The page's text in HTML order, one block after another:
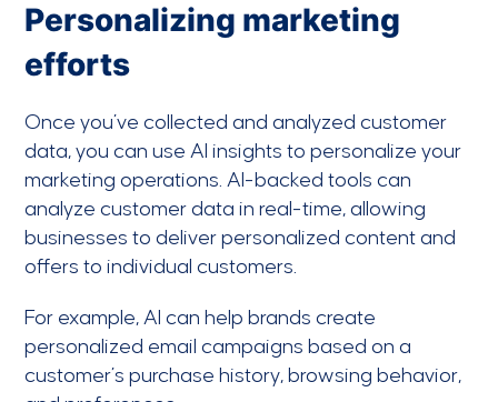
Personalizing marketing
efforts
Once you’ve collected and analyzed customer
data, you can use AI insights to personalize your
marketing operations. AI-backed tools can
analyze customer data in real-time, allowing
businesses to deliver personalized content and
offers to individual customers.
For example, AI can help brands create
personalized email campaigns based on a
customer’s purchase history, browsing behavior,